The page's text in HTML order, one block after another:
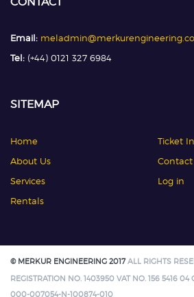
Email:
Tel: (+44) 0121 327 6984
SITEMAP
Home
About Us
Services
Rentals
Ticket
Contact
Log in
© MERKUR ENGINEERING 2017ALL RIGHTS
REGISTRATION NO. 1403950 VAT NO. 156 5416
000-007054-N-100874-010